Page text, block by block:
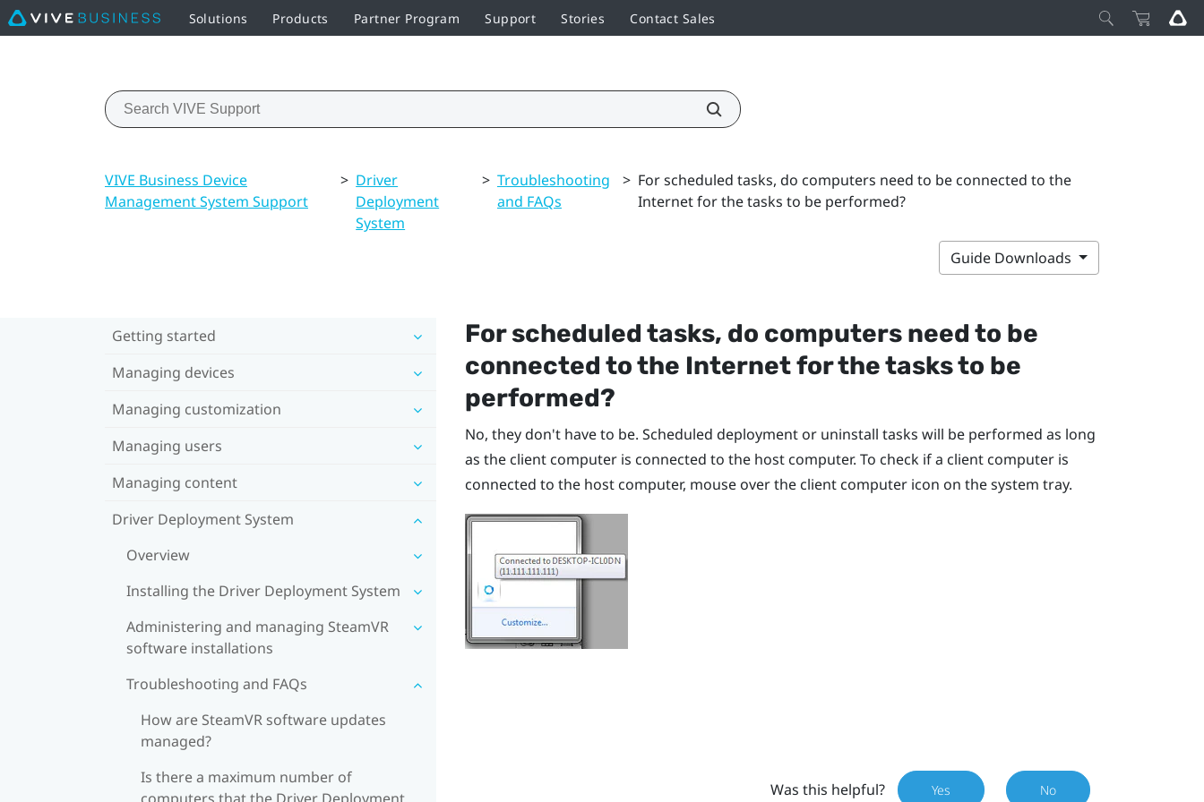
Solutions Products Partner Program Support Stories Contact Sales
VIVE Business Device
Management System Support
> Driver
Deployment
System
> Troubleshooting
and FAQs
> For scheduled tasks, do computers need to be connected to the
Internet for the tasks to be performed?
Guide Downloads
Getting started
Managing devices
Managing customization
Managing users
Managing content
Driver Deployment System
Overview
Installing the Driver Deployment System
Administering and managing SteamVR
software installations
Troubleshooting and FAQs
How are SteamVR software updates
managed?
Is there a maximum number of
For scheduled tasks, do computers need to be
connected to the Internet for the tasks to be
performed?
No, they don't have to be. Scheduled deployment or uninstall tasks will be performed as long
as the client computer is connected to the host computer. To check if a client computer is
connected to the host computer, mouse over the client computer icon on the system tray.
Was this helpful? Yes No